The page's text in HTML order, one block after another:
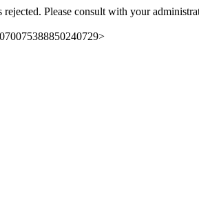
Please consult with your